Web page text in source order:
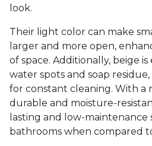
look.
Their light color can make
larger and more open,
of space. Additionally, beige
water spots and soap
for constant cleaning. With a
durable and moisture-
lasting and low-
bathrooms when compared